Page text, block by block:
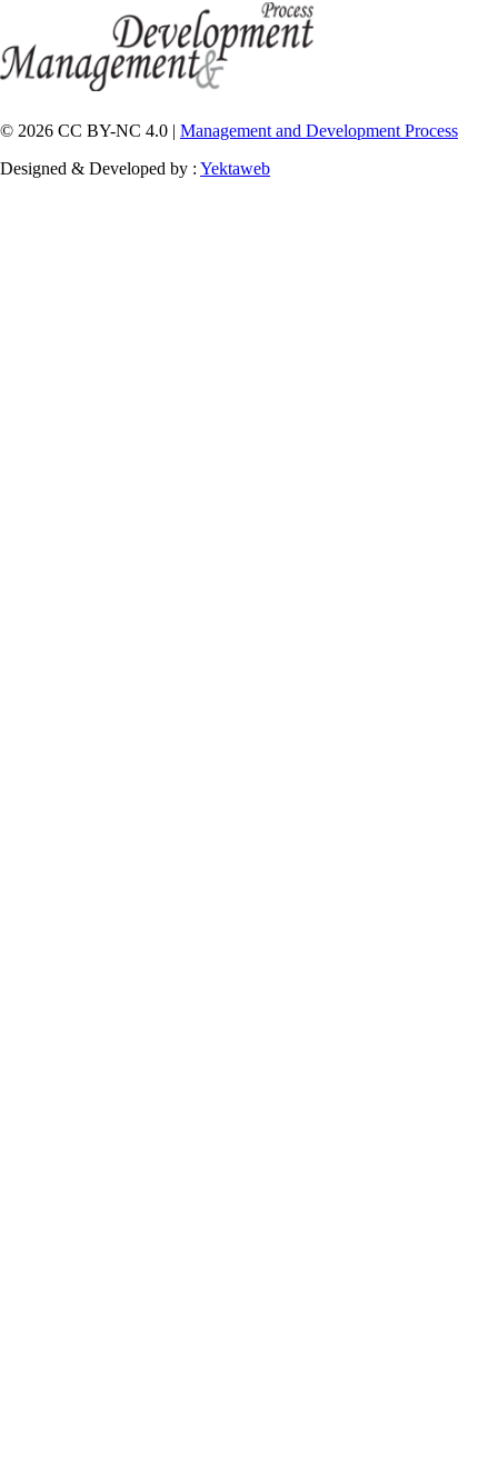
© 2026 CC BY-NC 4.0 | Management and Development Process
Designed & Developed by : Yektaweb